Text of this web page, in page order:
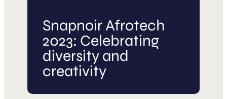
Snapnoir Afrotech
2023: Celebrating
diversity and
creativity